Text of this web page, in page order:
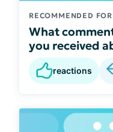
RECOMMENDED
What
you received
reactions